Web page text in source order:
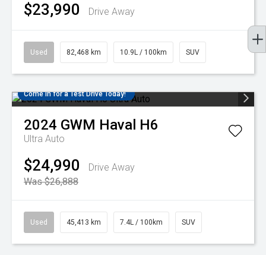
$23,990 Drive Away
Used 82,468 km 10.9L / 100km SUV
Come in for a Test Drive Today!
2024 GWM Haval H6
Ultra Auto
$24,990
Drive Away
Was $26,888
Used 45,413 km 7.4L / 100km SUV